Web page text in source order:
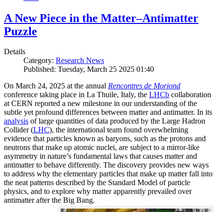
A New Piece in the Matter–Antimatter
Puzzle
Details
Category: Research News
Published: Tuesday, March 25 2025 01:40
On March 24, 2025 at the annual Rencontres de Moriond
conference taking place in La Thuile, Italy, the LHCb collaboration
at CERN reported a new milestone in our understanding of the
subtle yet profound differences between matter and antimatter. In its
analysis of large quantities of data produced by the Large Hadron
Collider (LHC), the international team found overwhelming
evidence that particles known as baryons, such as the protons and
neutrons that make up atomic nuclei, are subject to a mirror-like
asymmetry in nature’s fundamental laws that causes matter and
antimatter to behave differently. The discovery provides new ways
to address why the elementary particles that make up matter fall into
the neat patterns described by the Standard Model of particle
physics, and to explore why matter apparently prevailed over
antimatter after the Big Bang.